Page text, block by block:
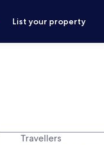
List your property
Travellers